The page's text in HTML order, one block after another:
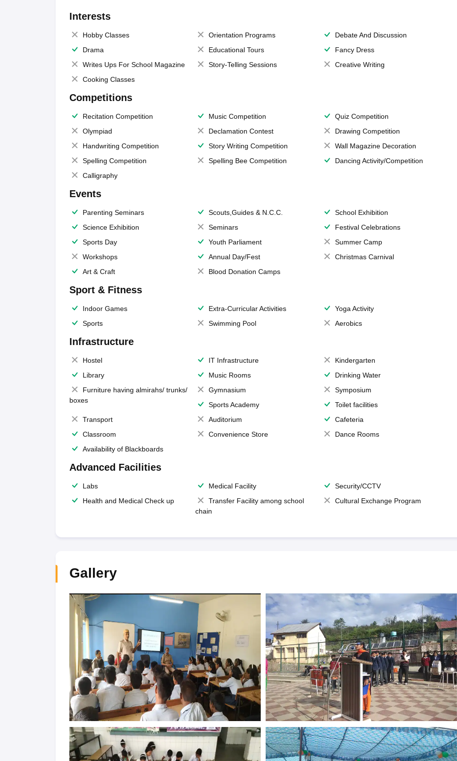
Interests
Hobby Classes Orientation Programs
Debate And Discussion
Drama
Educational Tours
Fancy Dress
Writes Ups For School Magazine
Story-Telling Sessions
Creative Writing
Cooking Classes
Competitions
Recitation Competition Music Competition
Quiz Competition
Olympiad
Declamation Contest
Drawing Competition
Handwriting Competition
Story Writing Competition
Wall Magazine Decoration
Spelling Competition
Spelling Bee Competition
Dancing Activity/Competition
Calligraphy
Events
Parenting Seminars Scouts,Guides & N.C.C.
School Exhibition
Science Exhibition
Seminars
Festival Celebrations
Sports Day
Youth Parliament
Summer Camp
Workshops
Annual Day/Fest
Christmas Carnival
Art & Craft
Blood Donation Camps
Sport & Fitness
Indoor Games Extra-Curricular Activities
Yoga Activity
Sports
Swimming Pool Aerobics
Infrastructure
Hostel IT Infrastructure
Kindergarten
Library
Music Rooms
Drinking Water
Furniture having almirahs/ trunks/
boxes
Gymnasium
Symposium
Sports Academy
Toilet facilities
Transport
Auditorium
Cafeteria
Classroom
Convenience Store
Dance Rooms
Availability of Blackboards
Advanced Facilities
Labs Medical Facility
Security/CCTV
Health and Medical Check up
Transfer Facility among school
chain
Cultural Exchange Program
Gallery